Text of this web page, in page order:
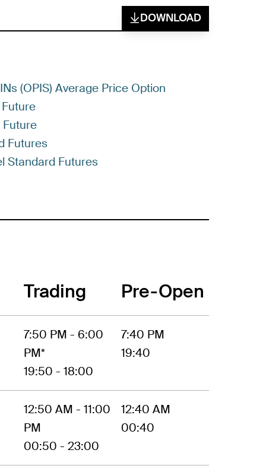
DOWNLOAD
(OPIS) Average Price Option
Future
Futures
Standard Futures
Trading Pre-Open
7:50 PM - 6:00
PM*
19:50 - 18:00
7:40 PM
19:40
12:50 AM - 11:00
PM
00:50 - 23:00
12:40 AM
00:40